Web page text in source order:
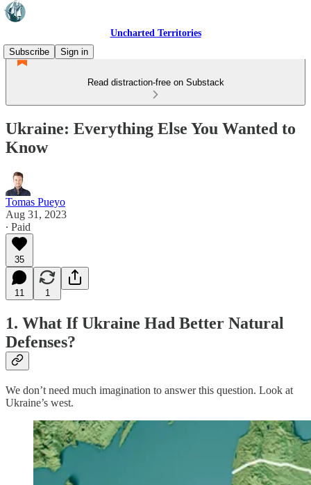
Uncharted Territories
Subscribe
Sign in
Read distraction-free on Substack
Ukraine: Everything Else You Wanted to
Know
Tomas Pueyo
Aug 31, 2023
∙ Paid
35
11 1
1. What If Ukraine Had Better Natural
Defenses?
We don’t need much imagination to answer this question. Look at
Ukraine’s west.